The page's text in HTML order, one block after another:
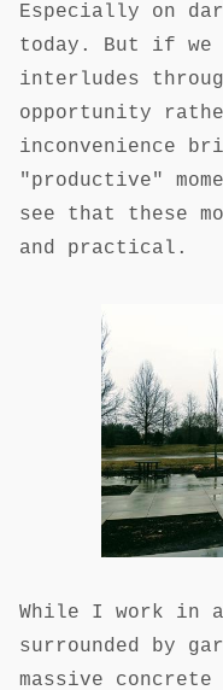
Especially on
today. But if
interludes
opportunity
inconvenience
"productive"
see that these
and practical.
While I work in
surrounded by
massive